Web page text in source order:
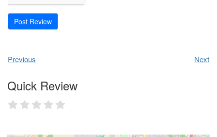
Previous Next
Quick Review